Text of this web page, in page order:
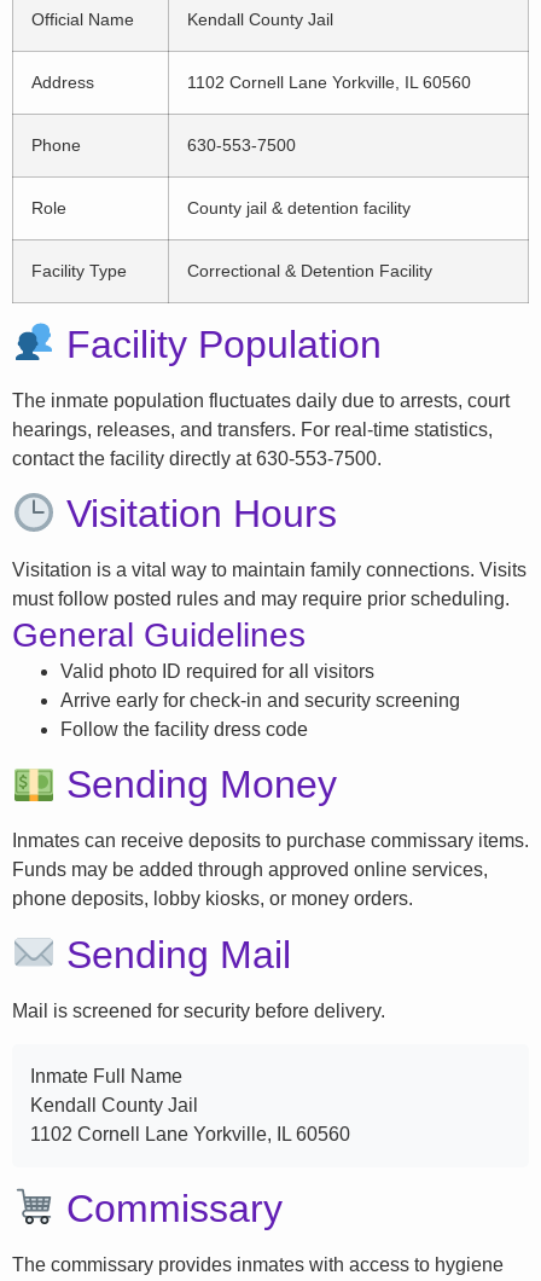
Official Name Kendall County Jail
Address 1102 Cornell Lane Yorkville, IL 60560
Phone 630-553-7500
Role County jail & detention facility
Facility Type Correctional & Detention Facility
Facility Population
The inmate population fluctuates daily due to arrests, court
hearings, releases, and transfers. For real-time statistics,
contact the facility directly at 630-553-7500.
Visitation Hours
Visitation is a vital way to maintain family connections. Visits
must follow posted rules and may require prior scheduling.
General Guidelines
Valid photo ID required for all visitors
Arrive early for check-in and security screening
Follow the facility dress code
Sending Money
Inmates can receive deposits to purchase commissary items.
Funds may be added through approved online services,
phone deposits, lobby kiosks, or money orders.
Sending Mail
Mail is screened for security before delivery.
Inmate Full Name
Kendall County Jail
1102 Cornell Lane Yorkville, IL 60560
Commissary
The commissary provides inmates with access to hygiene